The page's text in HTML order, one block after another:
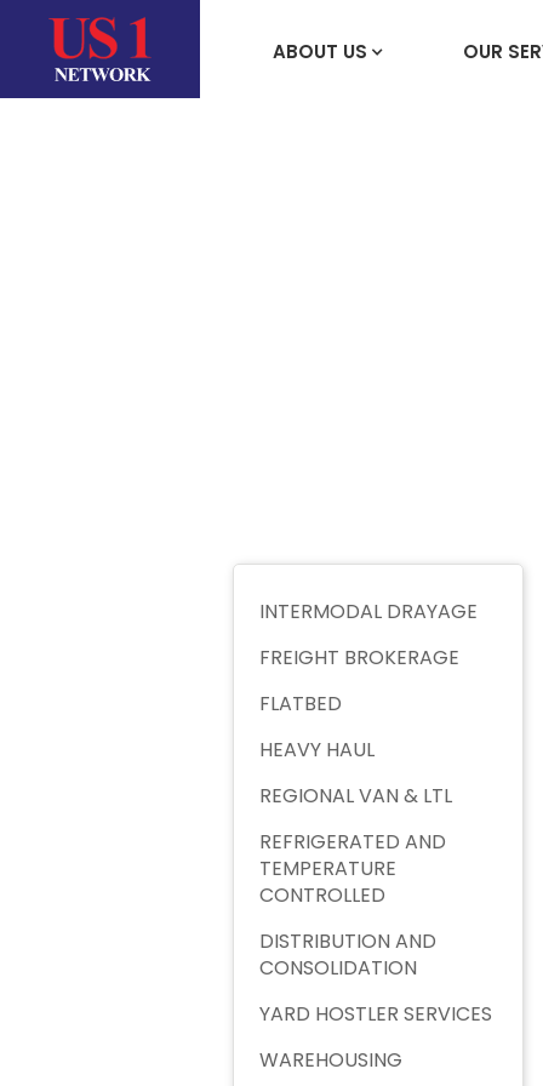
ABOUT US OUR
INTERMODAL DRAYAGE
FREIGHT BROKERAGE
FLATBED
HEAVY HAUL
REGIONAL VAN & LTL
REFRIGERATED AND
TEMPERATURE
CONTROLLED
DISTRIBUTION AND
CONSOLIDATION
YARD HOSTLER SERVICES
WAREHOUSING